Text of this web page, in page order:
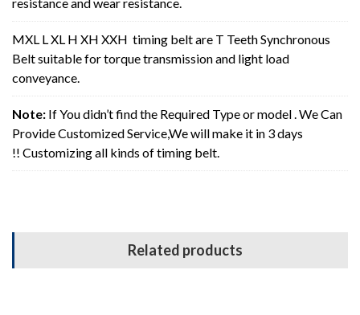
MXL L XL H XH XXH timing belt are T Teeth Synchronous
Belt suitable for torque transmission and light load
conveyance.
Note: If You didn’t find the Required Type or model . We Can
Provide Customized Service,We will make it in 3 days
!! Customizing all kinds of timing belt.
Related products